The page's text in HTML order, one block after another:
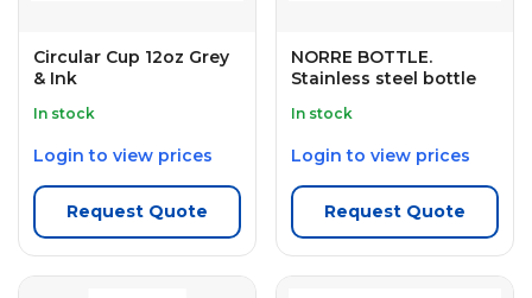
Circular Cup 12oz Grey
& Ink
In stock
Login to view prices
Request Quote
NORRE BOTTLE.
Stainless steel bottle
In stock
Login to view prices
Request Quote